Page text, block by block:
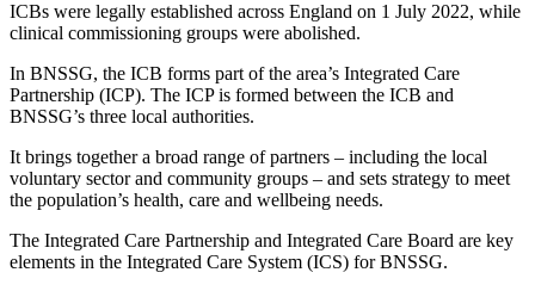
ICBs were legally established across England on 1 July 2022, while
clinical commissioning groups were abolished.
In BNSSG, the ICB forms part of the area’s Integrated Care
Partnership (ICP). The ICP is formed between the ICB and
BNSSG’s three local authorities.
It brings together a broad range of partners – including the local
voluntary sector and community groups – and sets strategy to meet
the population’s health, care and wellbeing needs.
The Integrated Care Partnership and Integrated Care Board are key
elements in the Integrated Care System (ICS) for BNSSG.